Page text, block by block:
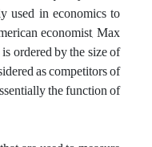
used in economics to
economist, Max
ordered by the size of
as competitors of
the function of